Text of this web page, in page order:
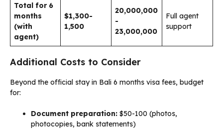
Total for 6
months
(with
agent)
$1,300-
1,500
20,000,000
-
23,000,000
Full agent
support
Additional Costs to Consider
Beyond the official stay in Bali 6 months visa fees, budget
for:
Document preparation: $50-100 (photos,
photocopies, bank statements)